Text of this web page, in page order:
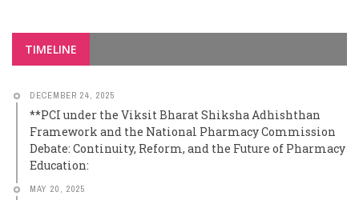
TIMELINE
DECEMBER 24, 2025
**PCI under the Viksit Bharat Shiksha Adhishthan
Framework and the National Pharmacy Commission
Debate: Continuity, Reform, and the Future of Pharmacy
Education:
MAY 20, 2025